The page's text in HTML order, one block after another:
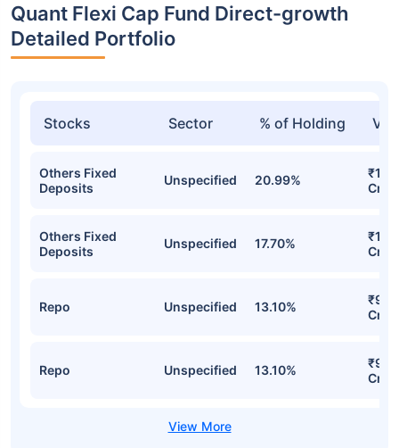
Quant Flexi Cap Fund Direct-growth
Detailed Portfolio
Stocks Sector % of Holding
Others Fixed
Deposits
Unspecified 20.99%
Cr
Others Fixed
Deposits
Unspecified 17.70%
Cr
Repo Unspecified 13.10%
Cr
Repo Unspecified 13.10%
Cr